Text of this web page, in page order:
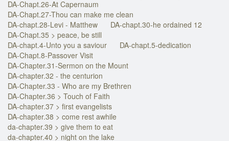
DA-Chapt.26-At Capernaum
DA-Chapt.27-Thou can make me clean
DA-chapt.28-Levi - Matthew
DA-chapt.30-he ordained 12
DA-Chapt.35 > peace, be still
DA-chapt.4-Unto you a saviour
DA-chapt.5-dedication
DA-Chapt.8-Passover Visit
DA-Chapter.31-Sermon on the Mount
DA-chapter.32 - the centurion
DA-Chapter.33 - Who are my Brethren
DA-Chapter.36 > Touch of Faith
DA-chapter.37 > first evangelists
DA-chapter.38 > come rest awhile
da-chapter.39 > give them to eat
da-chapter.40 > night on the lake